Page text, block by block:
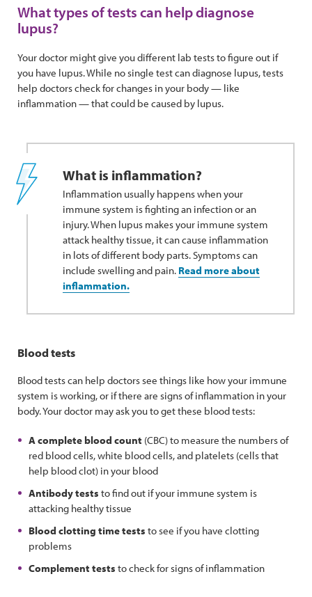
What types of tests can help diagnose
lupus?
Your doctor might give you different lab tests to figure out if
you have lupus. While no single test can diagnose lupus, tests
help doctors check for changes in your body — like
inflammation — that could be caused by lupus.
What is inflammation?
Inflammation usually happens when your
immune system is fighting an infection or an
injury. When lupus makes your immune system
attack healthy tissue, it can cause inflammation
in lots of different body parts. Symptoms can
include swelling and pain. Read more about
inflammation.
Blood tests
Blood tests can help doctors see things like how your immune
system is working, or if there are signs of inflammation in your
body. Your doctor may ask you to get these blood tests:
A complete blood count (CBC) to measure the numbers of
red blood cells, white blood cells, and platelets (cells that
help blood clot) in your blood
Antibody tests to find out if your immune system is
attacking healthy tissue
Blood clotting time tests to see if you have clotting
problems
Complement tests to check for signs of inflammation